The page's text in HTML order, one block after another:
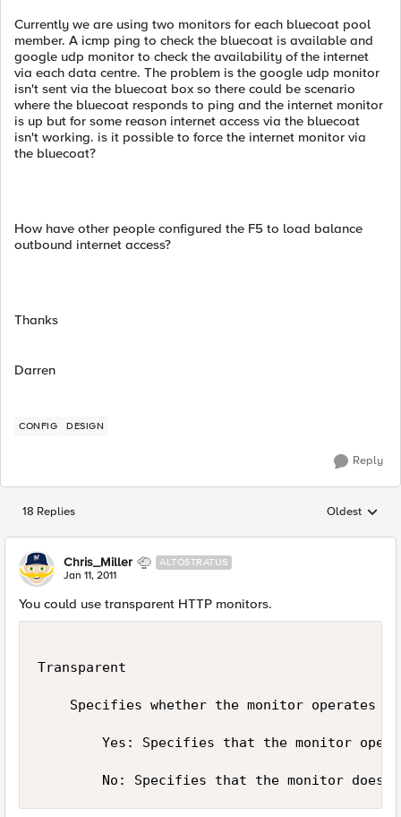
Currently we are using two monitors for each bluecoat pool
member. A icmp ping to check the bluecoat is available and
google udp monitor to check the availability of the internet
via each data centre. The problem is the google udp monitor
isn't sent via the bluecoat box so there could be scenario
where the bluecoat responds to ping and the internet monitor
is up but for some reason internet access via the bluecoat
isn't working. is it possible to force the internet monitor via
the bluecoat?
How have other people configured the F5 to load balance
outbound internet access?
Thanks
Darren
CONFIG DESIGN
Reply
18 Replies Replies
Oldest
Chris_Miller ALTOSTRATUS
Jan 11, 2011
You could use transparent HTTP monitors.
Transparent
Specifies whether the monitor operates
Yes: Specifies that the monitor